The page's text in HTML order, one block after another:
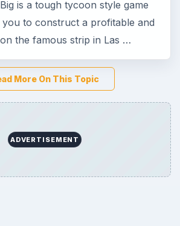
archive of family-friendly
tips, and game ideas across
and tabletop favorites.